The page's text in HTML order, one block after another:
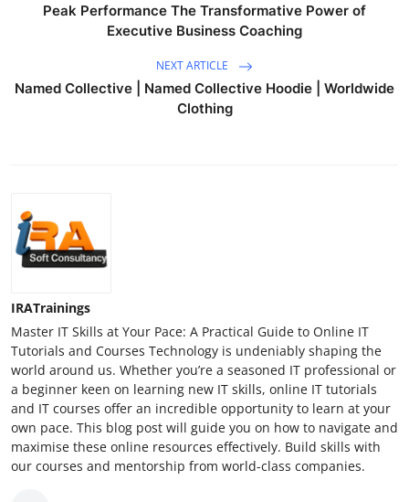
Peak Performance The Transformative Power of
Executive Business Coaching
NEXT ARTICLE
Named Collective | Named Collective Hoodie | Worldwide
Clothing
IRATrainings
Master IT Skills at Your Pace: A Practical Guide to Online IT
Tutorials and Courses Technology is undeniably shaping the
world around us. Whether you’re a seasoned IT professional or
a beginner keen on learning new IT skills, online IT tutorials
and IT courses offer an incredible opportunity to learn at your
own pace. This blog post will guide you on how to navigate and
maximise these online resources effectively. Build skills with
our courses and mentorship from world-class companies.